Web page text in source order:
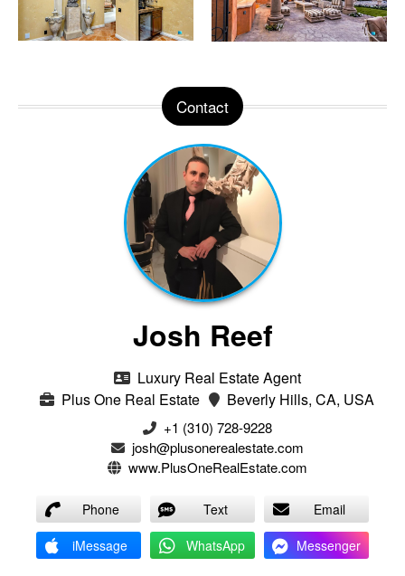
Contact
Josh Reef
Luxury Real Estate Agent
Plus One Real Estate
Beverly Hills, CA, USA
+1 (310) 728-9228
josh@plusonerealestate.com
www.PlusOneRealEstate.com
Phone Text
Email
iMessage
WhatsApp Messenger